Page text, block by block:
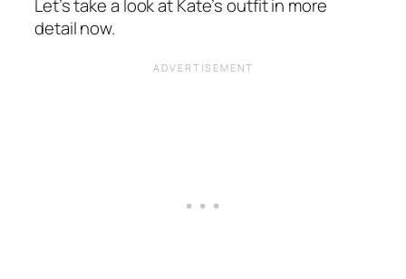
Let’s take a look at Kate’s outfit in more
detail now.